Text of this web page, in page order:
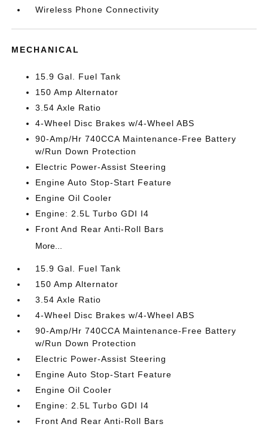
Wireless Phone Connectivity
MECHANICAL
15.9 Gal. Fuel Tank
150 Amp Alternator
3.54 Axle Ratio
4-Wheel Disc Brakes w/4-Wheel ABS
90-Amp/Hr 740CCA Maintenance-Free Battery
w/Run Down Protection
Electric Power-Assist Steering
Engine Auto Stop-Start Feature
Engine Oil Cooler
Engine: 2.5L Turbo GDI I4
Front And Rear Anti-Roll Bars
More...
15.9 Gal. Fuel Tank
150 Amp Alternator
3.54 Axle Ratio
4-Wheel Disc Brakes w/4-Wheel ABS
90-Amp/Hr 740CCA Maintenance-Free Battery
w/Run Down Protection
Electric Power-Assist Steering
Engine Auto Stop-Start Feature
Engine Oil Cooler
Engine: 2.5L Turbo GDI I4
Front And Rear Anti-Roll Bars